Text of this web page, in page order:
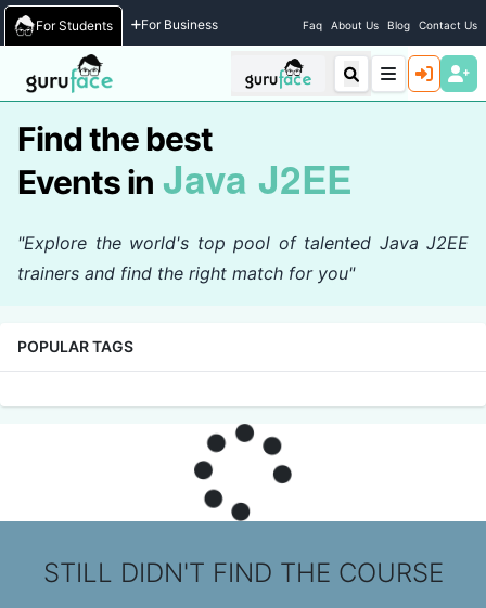
For Students For Business Faq About Us Blog Contact Us
Home / Events
Find the best
Events in Java J2EE
"Explore the world's top pool of talented Java J2EE
trainers and find the right match for you"
POPULAR TAGS
STILL DIDN'T FIND THE COURSE